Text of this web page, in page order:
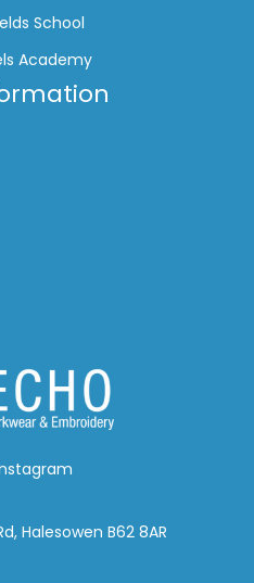
School
Academy
Halesowen B62 8AR